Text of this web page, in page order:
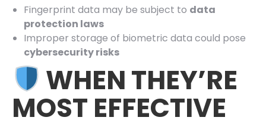
Fingerprint data may be subject to data
protection laws
Improper storage of biometric data could pose
cybersecurity risks
WHEN THEY’RE
MOST EFFECTIVE